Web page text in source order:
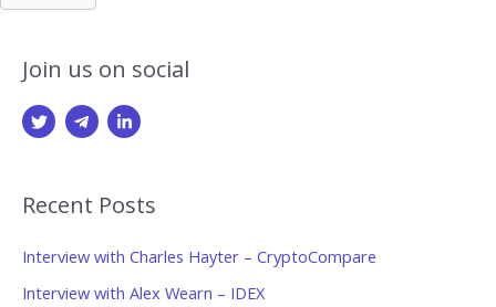
Join us on social
Recent Posts
Interview with Charles Hayter – CryptoCompare
Interview with Alex Wearn – IDEX